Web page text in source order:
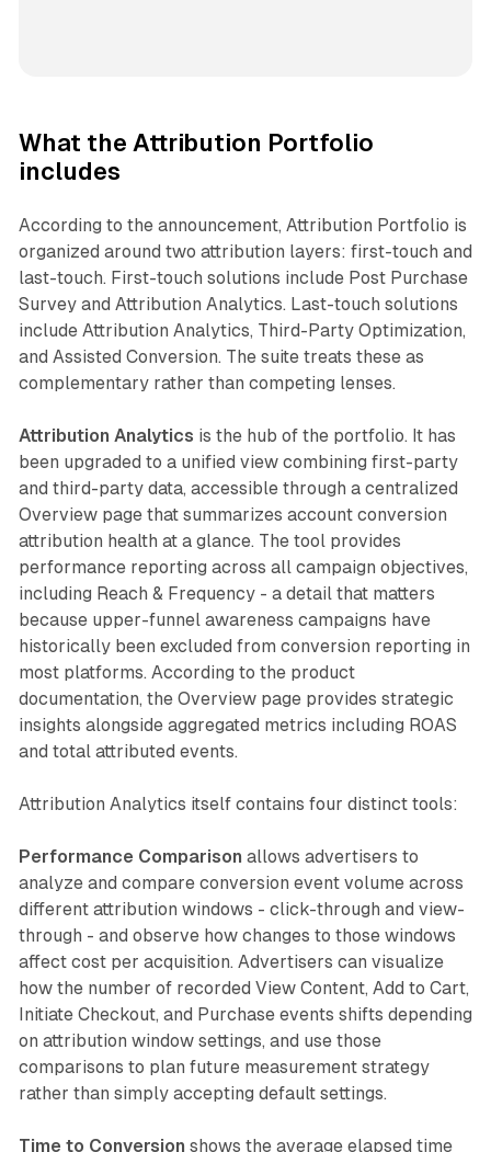
What the Attribution Portfolio
includes
According to the announcement, Attribution Portfolio is
organized around two attribution layers: first-touch and
last-touch. First-touch solutions include Post Purchase
Survey and Attribution Analytics. Last-touch solutions
include Attribution Analytics, Third-Party Optimization,
and Assisted Conversion. The suite treats these as
complementary rather than competing lenses.
Attribution Analytics is the hub of the portfolio. It has
been upgraded to a unified view combining first-party
and third-party data, accessible through a centralized
Overview page that summarizes account conversion
attribution health at a glance. The tool provides
performance reporting across all campaign objectives,
including Reach & Frequency - a detail that matters
because upper-funnel awareness campaigns have
historically been excluded from conversion reporting in
most platforms. According to the product
documentation, the Overview page provides strategic
insights alongside aggregated metrics including ROAS
and total attributed events.
Attribution Analytics itself contains four distinct tools:
Performance Comparison allows advertisers to
analyze and compare conversion event volume across
different attribution windows - click-through and view-
through - and observe how changes to those windows
affect cost per acquisition. Advertisers can visualize
how the number of recorded View Content, Add to Cart,
Initiate Checkout, and Purchase events shifts depending
on attribution window settings, and use those
comparisons to plan future measurement strategy
rather than simply accepting default settings.
Time to Conversion shows the average elapsed time